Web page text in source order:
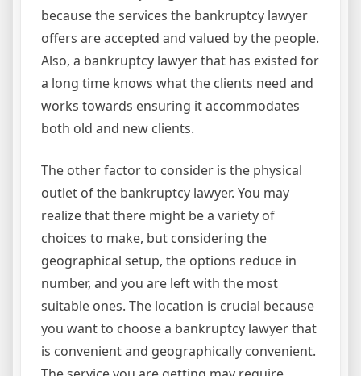
because the services the bankruptcy lawyer
offers are accepted and valued by the people.
Also, a bankruptcy lawyer that has existed for
a long time knows what the clients need and
works towards ensuring it accommodates
both old and new clients.
The other factor to consider is the physical
outlet of the bankruptcy lawyer. You may
realize that there might be a variety of
choices to make, but considering the
geographical setup, the options reduce in
number, and you are left with the most
suitable ones. The location is crucial because
you want to choose a bankruptcy lawyer that
is convenient and geographically convenient.